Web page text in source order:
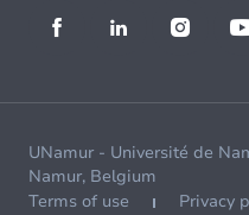
UNamur - Université de
Namur, Belgium
Terms of use
Privacy